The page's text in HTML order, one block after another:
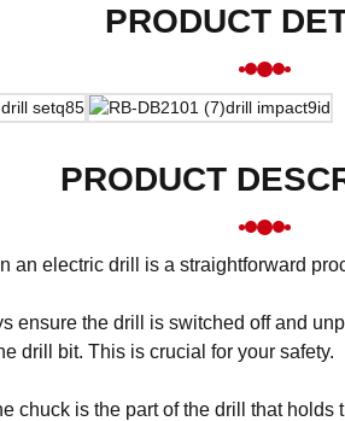
PRODUCT
PRODUCT
an electric drill is a straightforward
ensure the drill is switched off and
drill bit. This is crucial for your safety.
chuck is the part of the drill that